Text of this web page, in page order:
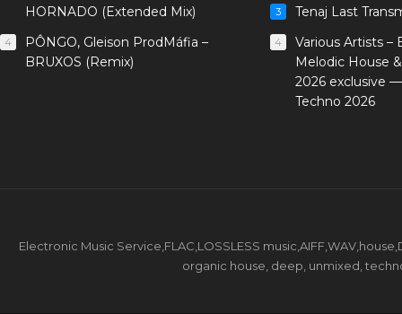
HORNADO (Extended Mix)
4
PÔNGO, Gleison ProdMáfia –
BRUXOS (Remix)
3 Tenaj Last
4
Various Artists –
Melodic House
2026 exclusive
Techno 2026
Electronic Music Service,FLAC,LOSSLESS
organic house, deep, unmixed,